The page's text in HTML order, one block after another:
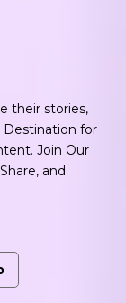
their stories,
Destination for
Join Our
and